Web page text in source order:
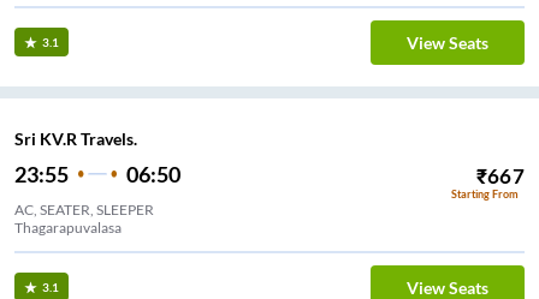
3.1 View Seats
Sri KV.R Travels.
23:55 06:50 ₹667
Starting From
AC, SEATER, SLEEPER
Thagarapuvalasa
3.1 View Seats